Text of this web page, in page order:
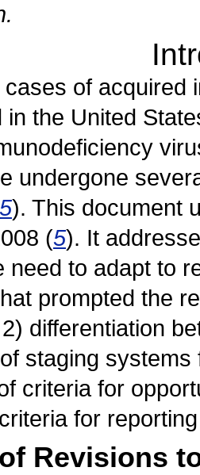
of acquired
in the United
undergone
5). This document
(5). It
need to adapt to
prompted the
differentiation
staging
criteria for
for
Revisions